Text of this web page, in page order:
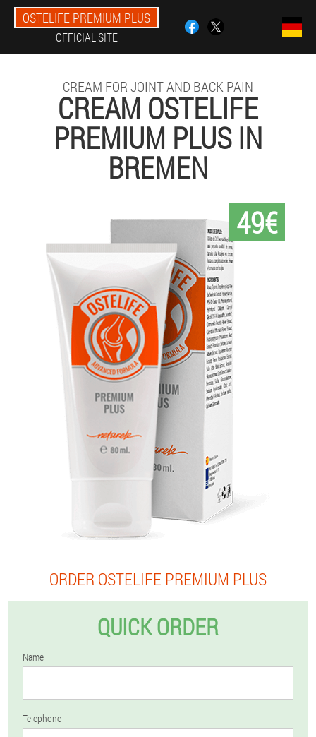
OSTELIFE PREMIUM PLUS
OFFICIAL SITE
CREAM FOR JOINT AND BACK PAIN
CREAM OSTELIFE
PREMIUM PLUS IN
BREMEN
49€
ORDER OSTELIFE PREMIUM PLUS
QUICK ORDER
Name
Telephone